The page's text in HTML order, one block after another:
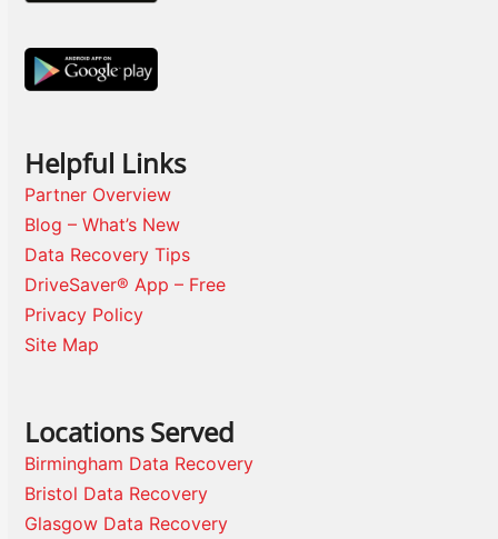
Helpful Links
Partner Overview
Blog – What’s New
Data Recovery Tips
DriveSaver® App – Free
Privacy Policy
Site Map
Locations Served
Birmingham Data Recovery
Bristol Data Recovery
Glasgow Data Recovery